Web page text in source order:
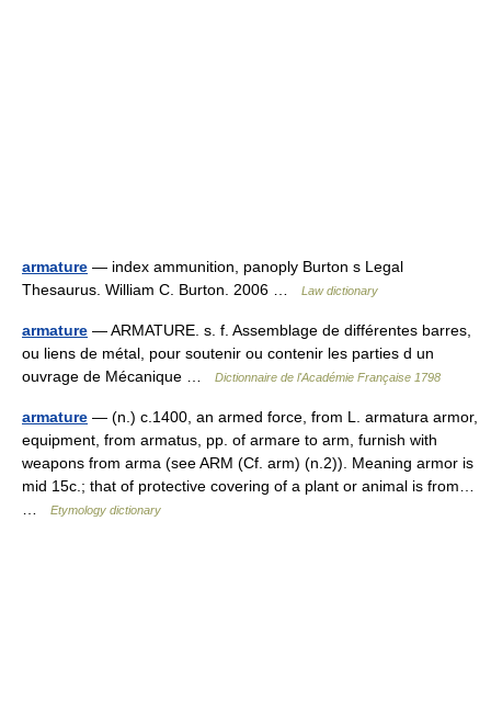
armature — index ammunition, panoply Burton s Legal
Thesaurus. William C. Burton. 2006 …
Law dictionary
armature — ARMATURE. s. f. Assemblage de différentes barres,
ou liens de métal, pour soutenir ou contenir les parties d un
ouvrage de Mécanique …
Dictionnaire de l'Académie Française 1798
armature — (n.) c.1400, an armed force, from L. armatura armor,
equipment, from armatus, pp. of armare to arm, furnish with
weapons from arma (see ARM (Cf. arm) (n.2)). Meaning armor is
mid 15c.; that of protective covering of a plant or animal is from…
Etymology dictionary